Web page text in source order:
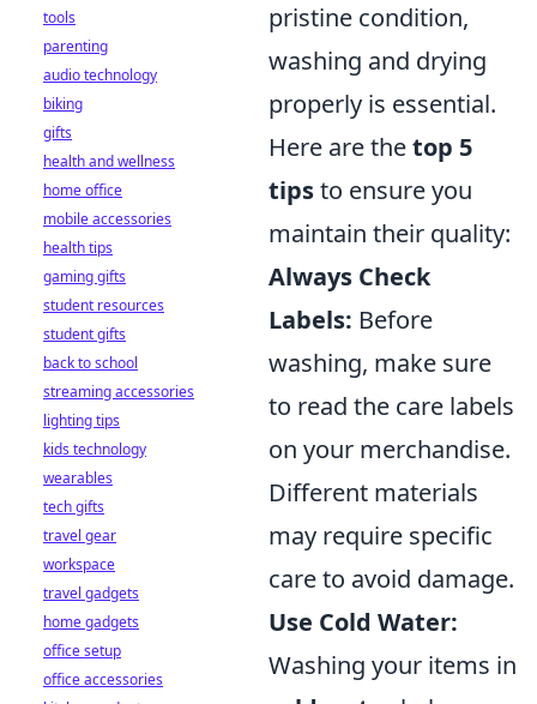
pristine condition,
washing and drying
properly is essential.
Here are thetop 5
tipsto ensure you
maintain their quality:
Always Check
Labels: Before
washing, make sure
to read the care labels
on your merchandise.
Different materials
may require specific
care to avoid damage.
Use Cold Water:
Washing your items in
tools
parenting
audio technology
biking
gifts
health and wellness
home office
mobile accessories
health tips
gaming gifts
student resources
student gifts
back to school
streaming accessories
lighting tips
kids technology
wearables
tech gifts
travel gear
workspace
travel gadgets
home gadgets
office setup
office accessories